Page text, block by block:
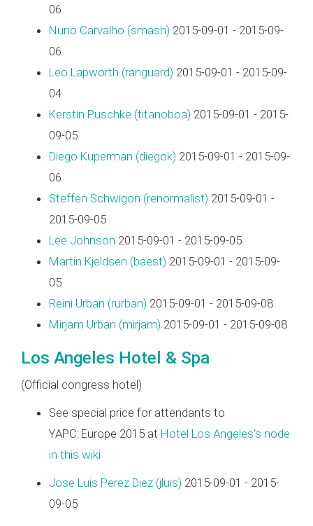
06
Nuno Carvalho (‎smash‎) 2015-09-01 - 2015-09-
06
Leo Lapworth (‎ranguard‎) 2015-09-01 - 2015-09-
04
Kerstin Puschke (‎titanoboa‎) 2015-09-01 - 2015-
09-05
Diego Kuperman (‎diegok‎) 2015-09-01 - 2015-09-
06
Steffen Schwigon (‎renormalist‎) 2015-09-01 -
2015-09-05
Lee Johnson 2015-09-01 - 2015-09-05
Martin Kjeldsen (‎baest‎) 2015-09-01 - 2015-09-
05
Reini Urban (‎rurban‎) 2015-09-01 - 2015-09-08
Mirjam Urban (‎mirjam‎) 2015-09-01 - 2015-09-08
Los Angeles Hotel & Spa
(Official congress hotel)
See special price for attendants to
YAPC::Europe 2015 at Hotel Los Angeles's node
in this wiki
Jose Luis Perez Diez (‎jluis‎) 2015-09-01 - 2015-
09-05